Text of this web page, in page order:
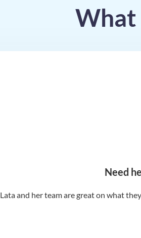
What
Need
Lata and her team are great on what